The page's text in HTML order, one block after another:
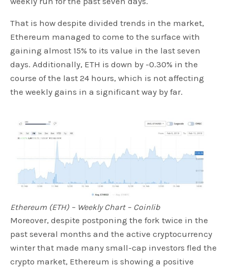
That is how despite divided trends in the market,
Ethereum managed to come to the surface with
gaining almost 15% to its value in the last seven
days. Additionally, ETH is down by -0.30% in the
course of the last 24 hours, which is not affecting
the weekly gains in a significant way by far.
Ethereum (ETH) – Weekly Chart – Coinlib
Moreover, despite postponing the fork twice in the
past several months and the active cryptocurrency
winter that made many small-cap investors fled the
crypto market, Ethereum is showing a positive